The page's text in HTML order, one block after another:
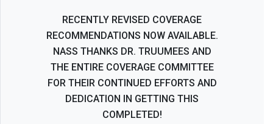
RECENTLY REVISED COVERAGE
RECOMMENDATIONS NOW AVAILABLE.
NASS THANKS DR. TRUUMEES AND
THE ENTIRE COVERAGE COMMITTEE
FOR THEIR CONTINUED EFFORTS AND
DEDICATION IN GETTING THIS
COMPLETED!